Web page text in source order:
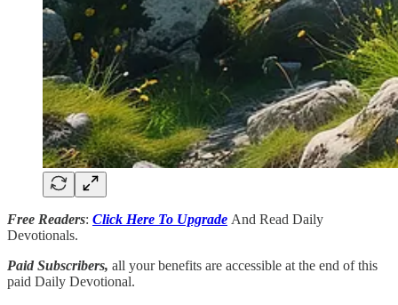
Free Readers: Click Here To Upgrade And Read Daily
Devotionals.
Paid Subscribers, all your benefits are accessible at the end of this
paid Daily Devotional.